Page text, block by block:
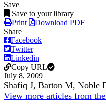
Save
Save to your library
Print
Download PDF
Share
Facebook
Twitter
Linkedin
Copy URL
July 8, 2009
Shafiq J, Barton M, Noble
View more articles from the